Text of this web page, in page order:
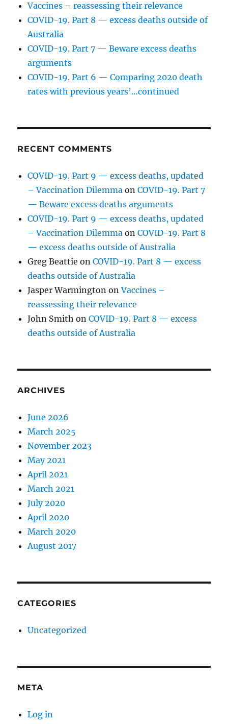
Vaccines – reassessing their relevance
COVID-19. Part 8 — excess deaths outside of
Australia
COVID-19. Part 7 — Beware excess deaths
arguments
COVID-19. Part 6 — Comparing 2020 death
rates with previous years’…continued
RECENT COMMENTS
COVID-19. Part 9 — excess deaths, updated
– Vaccination Dilemma onCOVID-19. Part 7
— Beware excess deaths arguments
COVID-19. Part 9 — excess deaths, updated
– Vaccination Dilemma onCOVID-19. Part 8
— excess deaths outside of Australia
Greg Beattie onCOVID-19. Part 8 — excess
deaths outside of Australia
Jasper Warmington onVaccines –
reassessing their relevance
John Smith onCOVID-19. Part 8 — excess
deaths outside of Australia
ARCHIVES
June 2026
March 2025
November 2023
May 2021
April 2021
March 2021
July 2020
April 2020
March 2020
August 2017
CATEGORIES
Uncategorized
META
Log in